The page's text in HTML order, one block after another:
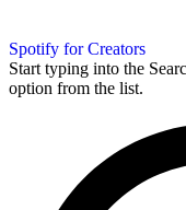
Spotify for Creators
Start typing into the
option from the list.